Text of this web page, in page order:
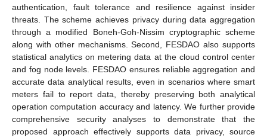
authentication, fault tolerance and resilience against insider
threats. The scheme achieves privacy during data aggregation
through a modified Boneh-Goh-Nissim cryptographic scheme
along with other mechanisms. Second, FESDAO also supports
statistical analytics on metering data at the cloud control center
and fog node levels. FESDAO ensures reliable aggregation and
accurate data analytical results, even in scenarios where smart
meters fail to report data, thereby preserving both analytical
operation computation accuracy and latency. We further provide
comprehensive security analyses to demonstrate that the
proposed approach effectively supports data privacy, source